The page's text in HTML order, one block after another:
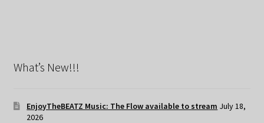
What’s New!!!
EnjoyTheBEATZ Music: The Flow available to stream July 18,
2026